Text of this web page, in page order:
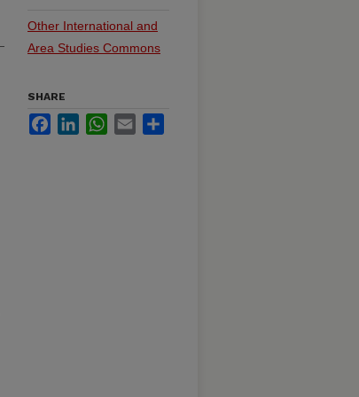
Other International and
Area Studies Commons
SHARE
FacebookLinkedInWhatsApp
Email